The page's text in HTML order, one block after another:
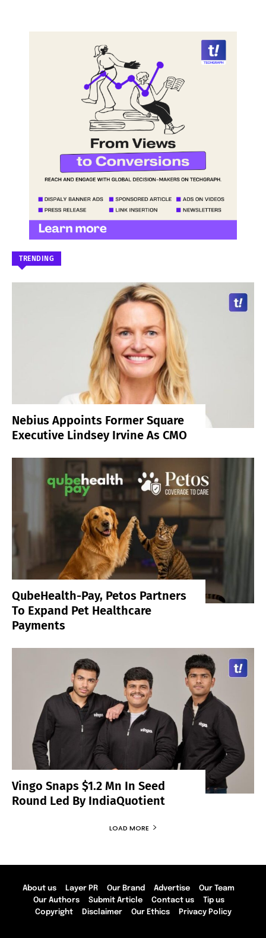
TRENDING
Nebius Appoints Former Square
Executive Lindsey Irvine As CMO
QubeHealth-Pay, Petos Partners
To Expand Pet Healthcare
Payments
Vingo Snaps $1.2 Mn In Seed
Round Led By IndiaQuotient
LOAD MORE
About us Layer PR Our Brand Advertise
Our Team
Our Authors
Submit Article Contact us
Tip us
Copyright
Disclaimer Our Ethics Privacy Policy